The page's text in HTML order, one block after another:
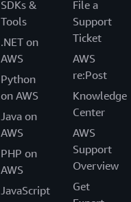
SDKs &
Tools
.NET on
AWS
Python
on AWS
Java on
AWS
PHP on
AWS
JavaScript
File a
Support
Ticket
AWS
re:Post
Knowledge
Center
AWS
Support
Overview
Get